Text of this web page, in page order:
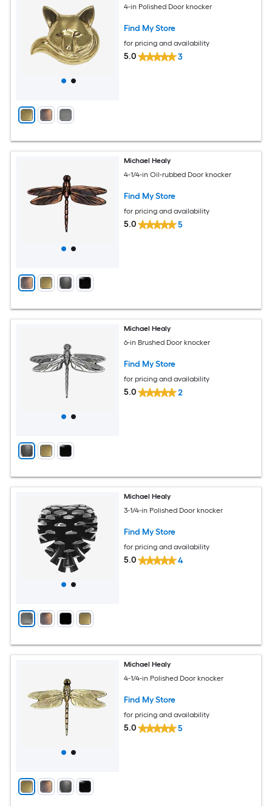
4-in Polished Door knocker
Find My Store
for pricing and availability
5.0 3
Michael Healy
4-1/4-in Oil-rubbed Door knocker
Find My Store
for pricing and availability
5.0 5
Michael Healy
6-in Brushed Door knocker
Find My Store
for pricing and availability
5.0 2
Michael Healy
3-1/4-in Polished Door knocker
Find My Store
for pricing and availability
5.0 4
Michael Healy
4-1/4-in Polished Door knocker
Find My Store
for pricing and availability
5.0 5